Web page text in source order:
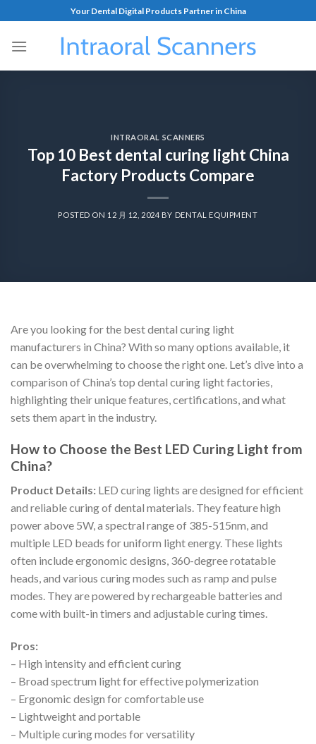
Your Dental Digital Products Partner in China
INTRAORAL SCANNERS
Top 10 Best dental curing light China
Factory Products Compare
POSTED ON 12 月 12, 2024BY DENTAL EQUIPMENT
Are you looking for the best dental curing light
manufacturers in China? With so many options available, it
can be overwhelming to choose the right one. Let’s dive into a
comparison of China’s top dental curing light factories,
highlighting their unique features, certifications, and what
sets them apart in the industry.
How to Choose the Best LED Curing Light from
China?
Product Details: LED curing lights are designed for efficient
and reliable curing of dental materials. They feature high
power above 5W, a spectral range of 385-515nm, and
multiple LED beads for uniform light energy. These lights
often include ergonomic designs, 360-degree rotatable
heads, and various curing modes such as ramp and pulse
modes. They are powered by rechargeable batteries and
come with built-in timers and adjustable curing times.
Pros:
– High intensity and efficient curing
– Broad spectrum light for effective polymerization
– Ergonomic design for comfortable use
– Lightweight and portable
– Multiple curing modes for versatility